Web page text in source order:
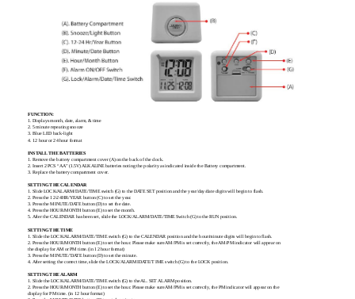
FUNCTION:
1. Displays month, date, alarm, & time
2. 5 minute repeating snooze
3. Blue LED back-light
4. 12 hour or 24 hour format
INSTALL THE BATTERIES
1. Remove the battery compartment cover (A) on the back of the clock.
2. Insert 2 PCS “AA” (1.5V) ALKALINE batteries noting the polarity as indicated inside the Battery compartment.
3. Replace the battery compartment cover.
SETTING THE CALENDAR
1. Slide LOCK/ALARM/DATE/TIME switch (G) to the DATE SET position and the year/day/date digits will begin to flash.
2. Press the 12-24HR/YEAR button (C) to set the year.
3. Press the MINUTE/DATE button (D) to set the date.
4. Press the HOUR/MONTH button (E) to set the month.
5. After the CALENDAR has been set, slide the LOCK/ALARM/DATE/TIME Switch (G) to the RUN position.
SETTING THE TIME
1. Slide the LOCK/ALARM/DATE/TIME switch (G) to the CALENDAR position and the hour/minute digits will begin to flash.
2. Press the HOUR/MONTH button (E) to set the hour. Please make sure AM/PM is set correctly, the AM/PM indicator will appear on
the display for AM or PM time. (in 12 hour format)
3. Press the MINUTE/'DATE button (D) to set the minute.
4. After setting the correct time, slide the LOCK/ALARMIDATE/T IME switch (G) to the LOCK position.
SETTING THE ALARM
1. Slide the LOCK/ALARM/DATE/TIME switch (G) to the AL. SET ALARM position.
2. Press the HOUR/MONTH button (E) to set the hour. Please make sure AM/PM is set correctly, the PM indicator will appear on the
display for PM time. (in 12 hour format)